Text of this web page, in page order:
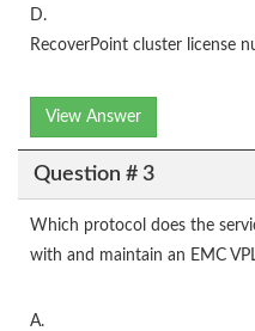
D.
RecoverPoint cluster license
View Answer
Question # 3
Which protocol does the
with and maintain an EMC
A.